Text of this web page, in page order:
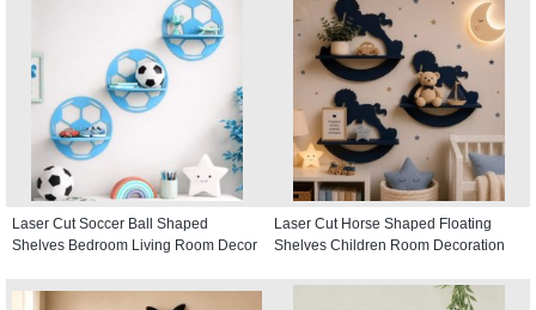
Laser Cut Soccer Ball Shaped
Shelves Bedroom Living Room Decor
Laser Cut Horse Shaped Floating
Shelves Children Room Decoration